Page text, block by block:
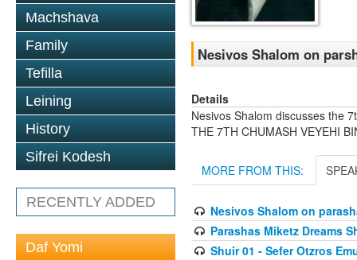
Machshava
Family
Tefilla
Leining
History
Sifrei Kodesh
RECENTLY ADDED
Daf Yomi
Nesivos Shalom on
Details
Nesivos Shalom discusses the
THE 7TH CHUMASH VEYEHI
MORE FROM THIS:
Nesivos Shalom on
Parashas Miketz Dreams
Shuir 01 - Sefer Otzros